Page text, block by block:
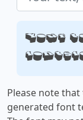
Your
Please note
generated font